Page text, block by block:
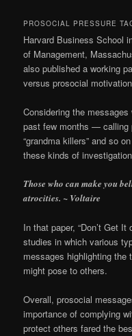
PROSOCIAL PRESSURE
Harvard Business School
of Management,
also published a working
versus prosocial
Considering the messages
past few months — calling
“grandma killers” and so
these kinds of
Those who can make you
atrocities. ~ Voltaire
In that paper, “Don’t Get
studies in which various
messages highlighting
might pose to others.
Overall, prosocial
importance of complying
protect others fared the